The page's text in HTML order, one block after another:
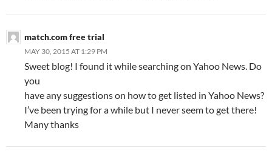
match.com free trial
MAY 30, 2015 AT 1:29 PM
Sweet blog! I found it while searching on Yahoo News. Do
you
have any suggestions on how to get listed in Yahoo News?
I’ve been trying for a while but I never seem to get there!
Many thanks